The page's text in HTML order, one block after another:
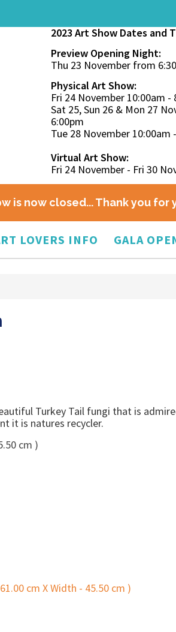
2023 Art Show Dates and
Preview Opening Night:
Thu 23 November from
Physical Art Show:
Fri 24 November 10:00am -
Sat 25, Sun 26 & Mon 27
6:00pm
Tue 28 November 10:00am
Virtual Art Show:
Fri 24 November - Fri 30
is now closed... Thank you for
LOVERS INFO GALA
Turkey Tail fungi that is
it is natures recycler.
cm )